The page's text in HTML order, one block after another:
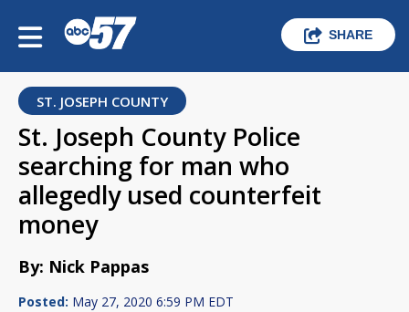
SHARE
ST. JOSEPH COUNTY
St. Joseph County Police
searching for man who
allegedly used counterfeit
money
By: Nick Pappas
Posted: May 27, 2020 6:59 PM EDT